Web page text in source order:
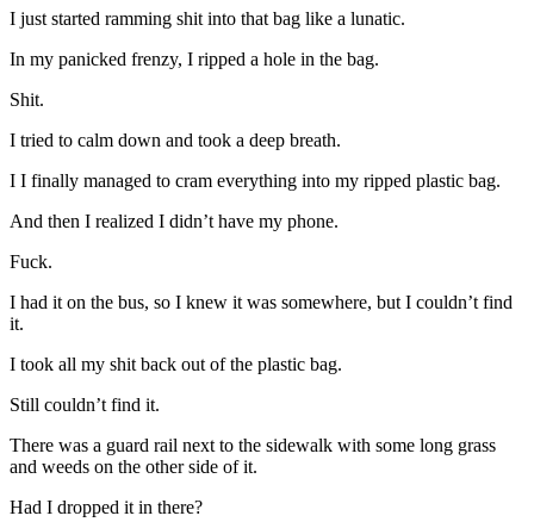
I just started ramming shit into that bag like a lunatic.
In my panicked frenzy, I ripped a hole in the bag.
Shit.
I tried to calm down and took a deep breath.
I I finally managed to cram everything into my ripped plastic bag.
And then I realized I didn’t have my phone.
Fuck.
I had it on the bus, so I knew it was somewhere, but I couldn’t find
it.
I took all my shit back out of the plastic bag.
Still couldn’t find it.
There was a guard rail next to the sidewalk with some long grass
and weeds on the other side of it.
Had I dropped it in there?